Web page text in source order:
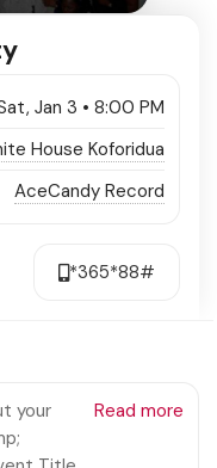
Jan 3 • 8:00 PM
House Koforidua
AceCandy Record
*365*88#
your
Read more